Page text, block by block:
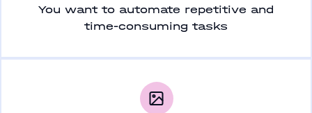
You want to automate repetitive and
time-consuming tasks